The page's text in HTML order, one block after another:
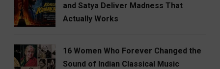
and Satya Deliver Madness That
Actually Works
16 Women Who Forever Changed the
Sound of Indian Classical Music